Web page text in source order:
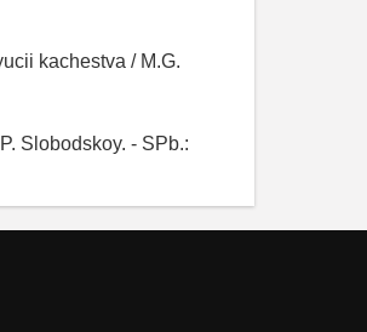
kachestva / M.G.
Slobodskoy. - SPb.: